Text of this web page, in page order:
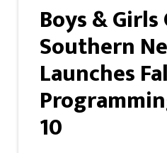
Boys &
Southern
Launches
10